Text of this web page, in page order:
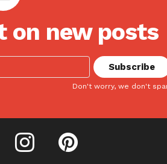
on new posts
Don't worry, we don't
instagram pinterest